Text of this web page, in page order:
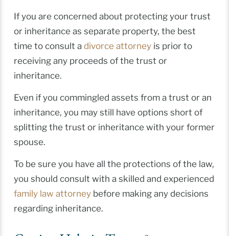
If you are concerned about protecting your trust
or inheritance as separate property, the best
time to consult a divorce attorney is prior to
receiving any proceeds of the trust or
inheritance.
Even if you commingled assets from a trust or an
inheritance, you may still have options short of
splitting the trust or inheritance with your former
spouse.
To be sure you have all the protections of the law,
you should consult with a skilled and experienced
family law attorney before making any decisions
regarding inheritance.